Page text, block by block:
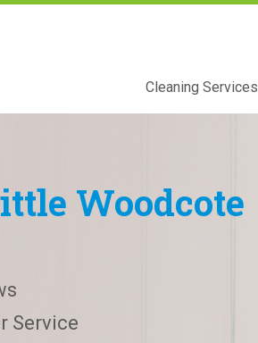
Cleaning Services
Woodcote
Service